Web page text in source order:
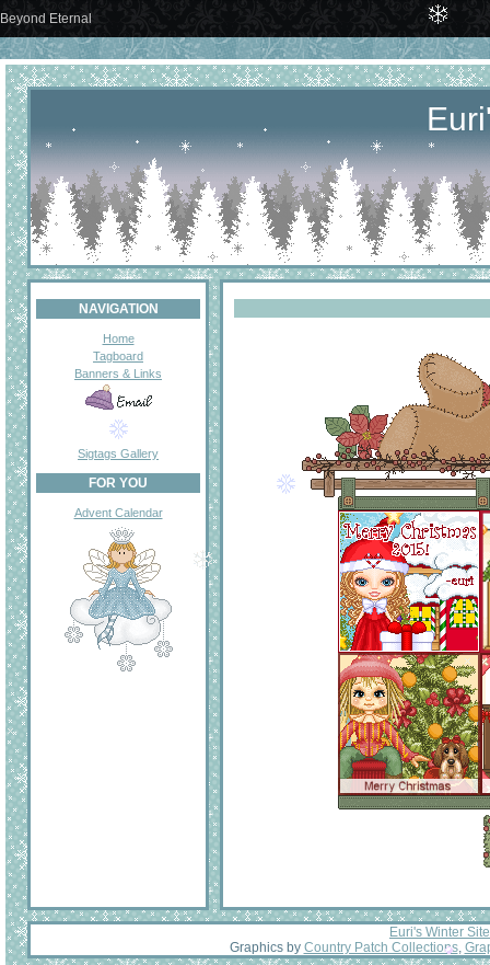
Beyond Eternal
NAVIGATION
Home
Tagboard
Banners & Links
Sigtags Gallery
FOR YOU
Advent Calendar
Euri's Winter Site
Graphics by Country Patch Collections,